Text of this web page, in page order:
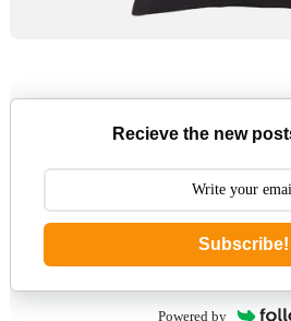
Recieve the new
Subscribe!
Powered by